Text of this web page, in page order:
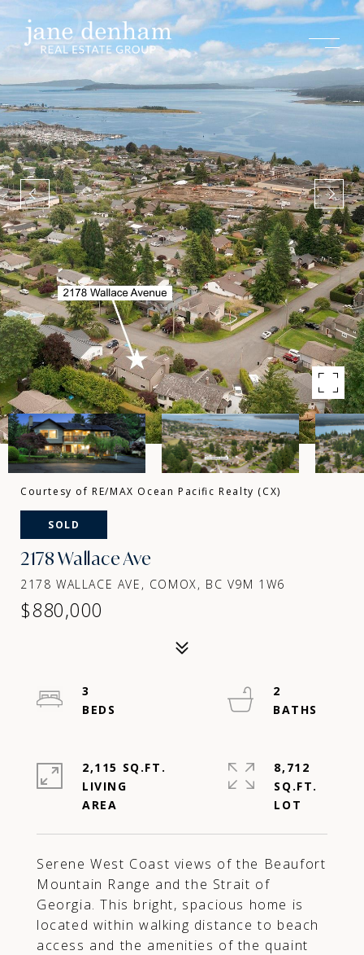
Courtesy of RE/MAX Ocean Pacific Realty (CX)
SOLD
2178 Wallace Ave
2178 WALLACE AVE, COMOX, BC V9M 1W6
$880,000
Serene West Coast views of the Beaufort
Mountain Range and the Strait of
Georgia. This bright, spacious home is
located within walking distance to beach
access and the amenities of the quaint
3
2
2,115 SQ.FT.
LIVING
8,712
SQ.FT.